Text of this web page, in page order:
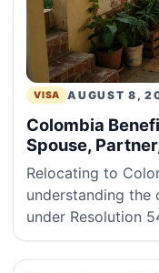
VISA AUGUST 8,
Colombia
Spouse,
Relocating to
understanding the
under Resolution
attach your
to your main visa.